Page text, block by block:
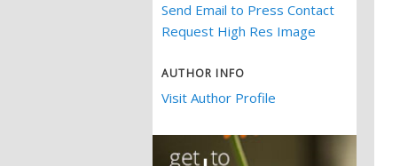
Send Email to Press Contact
Request High Res Image
AUTHOR INFO
Visit Author Profile